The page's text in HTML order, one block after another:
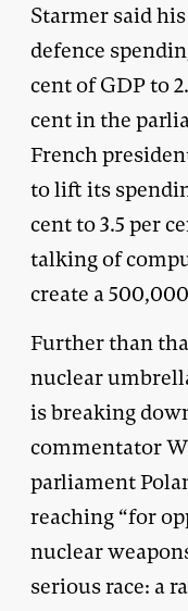
Starmer said
defence
cent of GDP to
cent in the
French
to lift its
cent to 3.5 per
talking of
create a
Further than
nuclear
is breaking
commentator
parliament
reaching “for
nuclear
serious race: a